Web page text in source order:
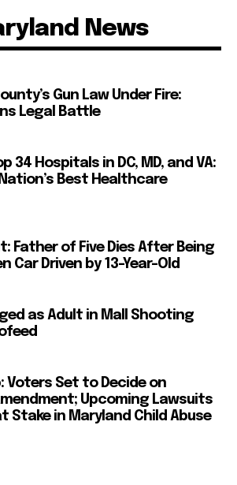
News
Gun Law Under Fire:
Legal Battle
34 Hospitals in DC, MD, and VA:
Best Healthcare
Father of Five Dies After Being
Car Driven by 13-Year-Old
as Adult in Mall Shooting
Voters Set to Decide on
Upcoming Lawsuits
Stake in Maryland Child Abuse